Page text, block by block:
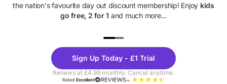
the nation's favourite day out discount membership! Enjoy kids
go free, 2 for 1 and much more...
Theme
Parks
Sign Up Today - £1 Trial
Renews at £4.99 monthly. Cancel anytime.
RatedExcellent